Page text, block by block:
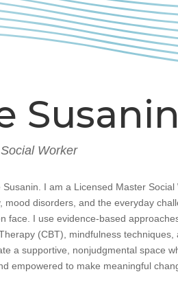
Susanin
Worker
I am a Licensed Master Social
mood disorders, and the everyday
face. I use evidence-based
(CBT), mindfulness techniques,
a supportive, nonjudgmental space
empowered to make meaningful